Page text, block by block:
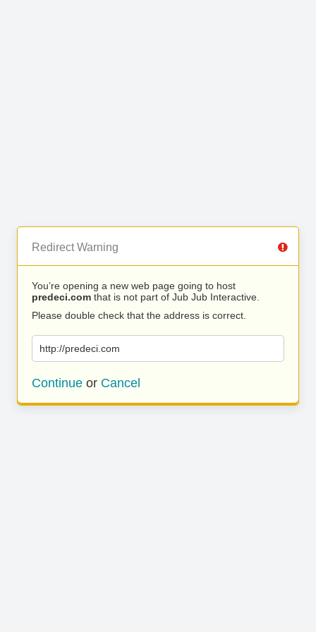
Redirect Warning
You’re opening a new web page going to host
predeci.com that is not part of Jub Jub Interactive.
Please double check that the address is correct.
http://predeci.com
Continue or Cancel